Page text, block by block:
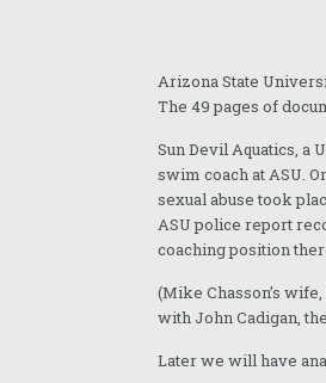
Arizona State
The 49 pages of
Sun Devil Aquatics, a
swim coach at ASU.
sexual abuse took
ASU police report
coaching position
(Mike Chasson’s
with John Cadigan,
Later we will have